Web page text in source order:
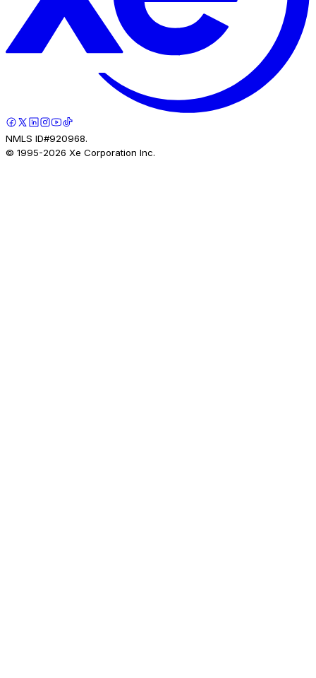
NMLS ID#920968.
© 1995-2026 Xe Corporation Inc.